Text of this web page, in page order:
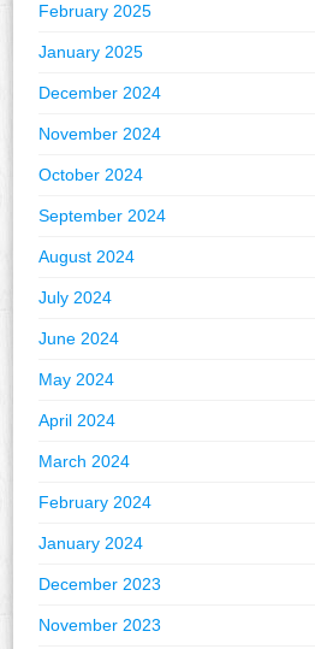
February 2025
January 2025
December 2024
November 2024
October 2024
September 2024
August 2024
July 2024
June 2024
May 2024
April 2024
March 2024
February 2024
January 2024
December 2023
November 2023